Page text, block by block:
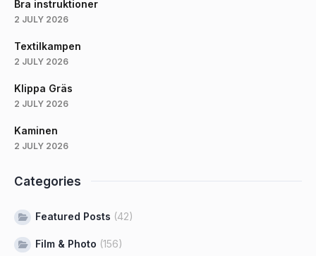
Bra instruktioner
2 JULY 2026
Textilkampen
2 JULY 2026
Klippa Gräs
2 JULY 2026
Kaminen
2 JULY 2026
Categories
Featured Posts (42)
Film & Photo (156)